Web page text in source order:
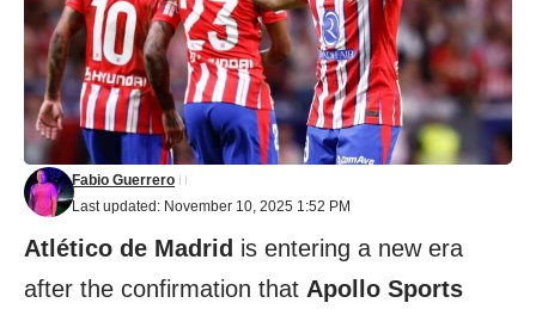
Last updated: November 10, 2025 1:52 PM
Fabio Guerrero
Atlético de Madrid is entering a new era
after the confirmation that Apollo Sports